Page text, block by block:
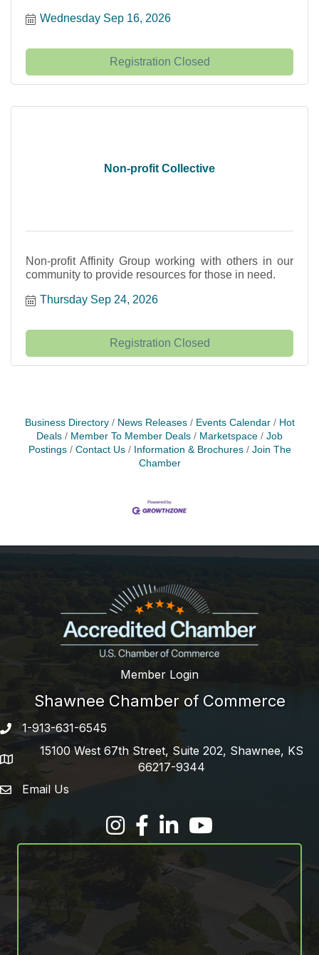
Wednesday Sep 16, 2026
Registration Closed
Non-profit Collective
Non-profit Affinity Group working with others in our
community to provide resources for those in need.
Thursday Sep 24, 2026
Registration Closed
Business Directory News Releases Events Calendar
Hot
Deals
Member To Member Deals Marketspace
Job
Postings
Contact Us Information & Brochures
Join The
Chamber
Member Login
Shawnee Chamber of Commerce
Phone number
1-913-631-6545
address
15100 West 67th Street, Suite 202, Shawnee, KS
66217-9344
email address
Email Us
FacebookLinkedInYouTube